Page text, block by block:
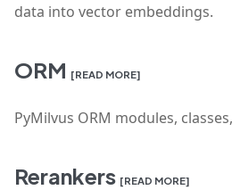
data into vector embeddings.
ORM [READ MORE]
PyMilvus ORM modules,
Rerankers [READ MORE]